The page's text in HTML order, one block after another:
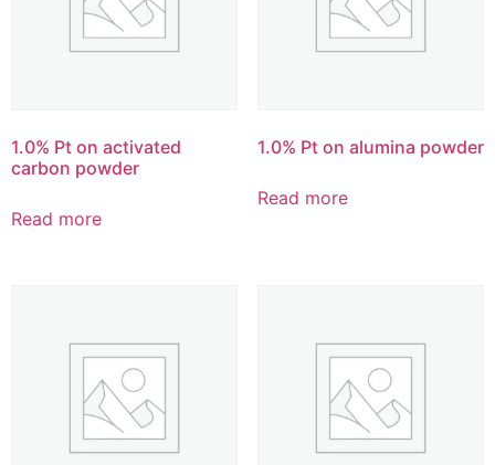
1.0% Pt on activated
carbon powder
Read more
1.0% Pt on alumina powder
Read more